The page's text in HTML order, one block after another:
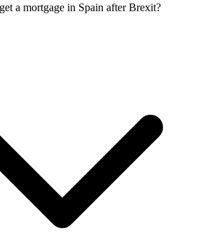
a mortgage in Spain after Brexit?